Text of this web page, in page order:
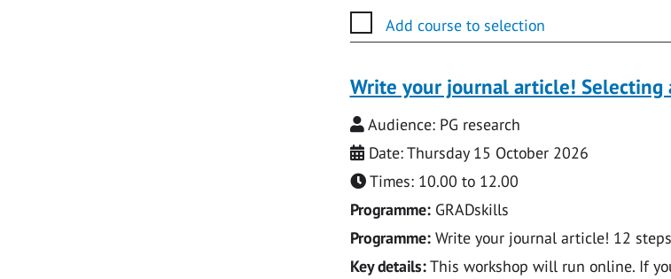
Add course to selection
Write your journal article! Selecting
Audience: PG research
Date: Thursday 15 October 2026
Times: 10.00 to 12.00
Programme: GRADskills
Programme: Write your journal article! 12
Key details:This workshop will run online. If